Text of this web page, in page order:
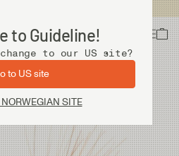
to Guideline!
to our US site?
to US site
SITE